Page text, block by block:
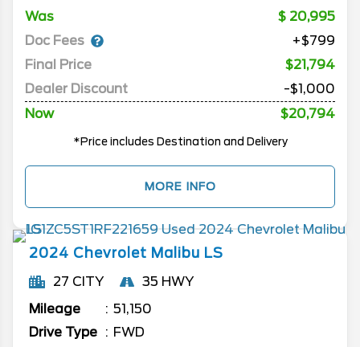
Was
20,995
Doc Fees
+$799
Final Price
$21,794
Dealer Discount
-$1,000
Now
$20,794
*Price includes Destination and Delivery
MORE INFO
2024 Chevrolet Malibu LS
27 CITY
35 HWY
Mileage
51,150
Drive Type
FWD